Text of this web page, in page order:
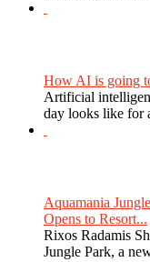
How AI is going
Artificial
day looks like for
Aquamania
Opens to Resort...
Rixos Radamis
Jungle Park, a